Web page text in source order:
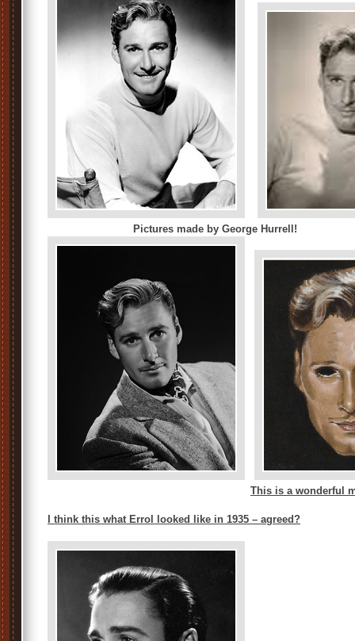
Pictures made by George Hurrell!
This is a wonderful
I think this what Errol looked like in 1935 – agreed?